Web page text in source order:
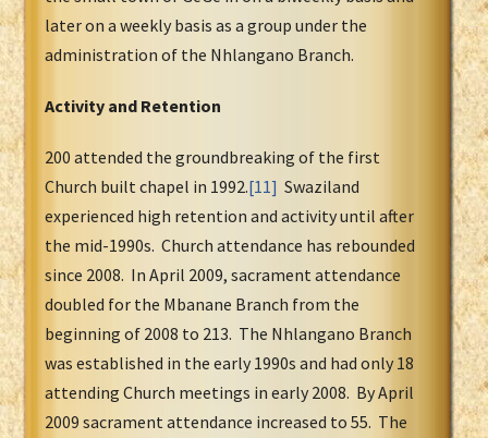
later on a weekly basis as a group under the
administration of the Nhlangano Branch.
Activity and Retention
200 attended the groundbreaking of the first
Church built chapel in 1992.[11] Swaziland
experienced high retention and activity until after
the mid-1990s. Church attendance has rebounded
since 2008. In April 2009, sacrament attendance
doubled for the Mbanane Branch from the
beginning of 2008 to 213. The Nhlangano Branch
was established in the early 1990s and had only 18
attending Church meetings in early 2008. By April
2009 sacrament attendance increased to 55. The